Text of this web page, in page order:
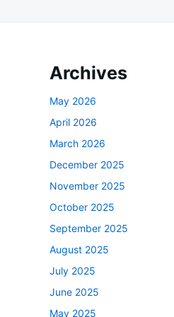
Archives
May 2026
April 2026
March 2026
December 2025
November 2025
October 2025
September 2025
August 2025
July 2025
June 2025
May 2025